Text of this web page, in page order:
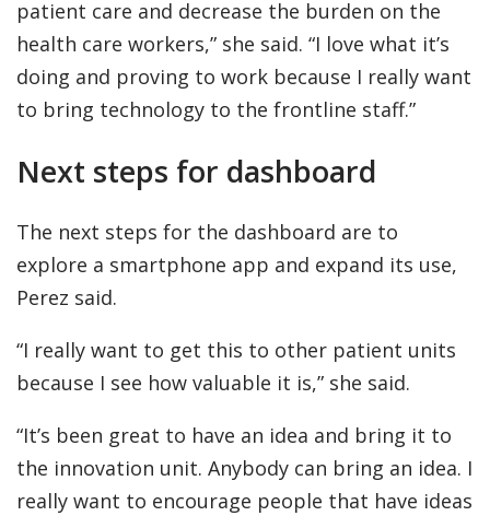
patient care and decrease the burden on the
health care workers,” she said. “I love what it’s
doing and proving to work because I really want
to bring technology to the frontline staff.”
Next steps for dashboard
The next steps for the dashboard are to
explore a smartphone app and expand its use,
Perez said.
“I really want to get this to other patient units
because I see how valuable it is,” she said.
“It’s been great to have an idea and bring it to
the innovation unit. Anybody can bring an idea. I
really want to encourage people that have ideas